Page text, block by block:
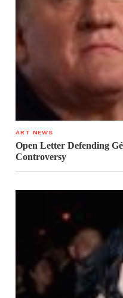
ART NEWS
Open Letter Defending
Controversy